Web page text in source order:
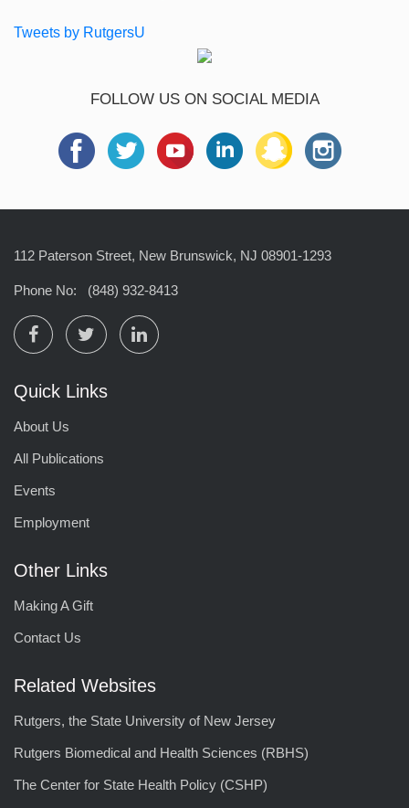
Tweets by RutgersU
FOLLOW US ON SOCIAL MEDIA
112 Paterson Street, New Brunswick, NJ 08901-1293
Phone No: (848) 932-8413
Quick Links
About Us
All Publications
Events
Employment
Other Links
Making A Gift
Contact Us
Related Websites
Rutgers, the State University of New Jersey
Rutgers Biomedical and Health Sciences (RBHS)
The Center for State Health Policy (CSHP)